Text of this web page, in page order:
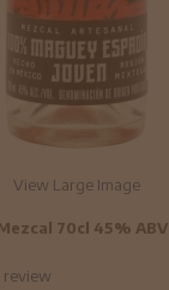
View Large Image
70cl 45% ABV
review